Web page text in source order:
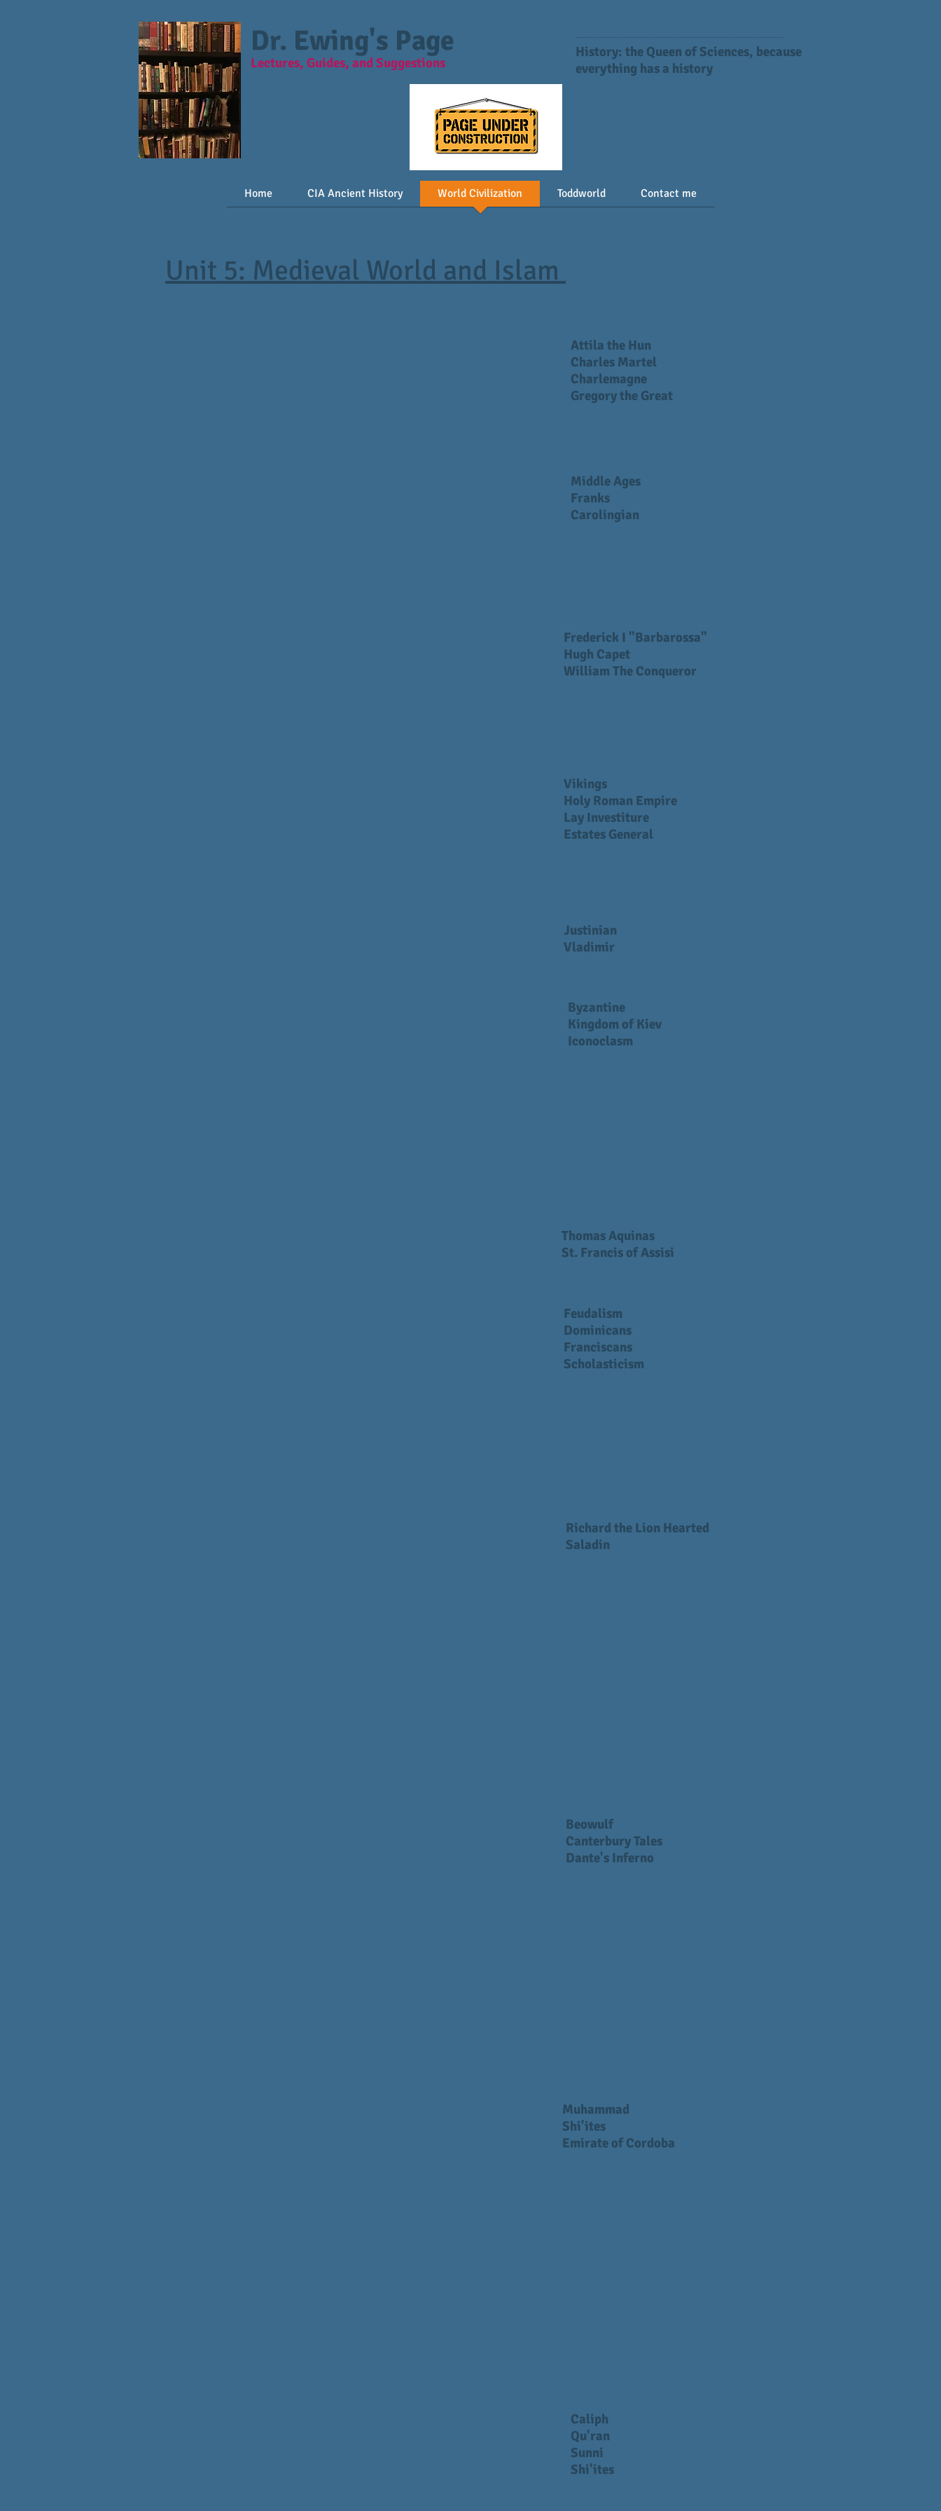
Dr. Ewing's Page
Lectures, Guides, and Suggestions
History: the Queen of Sciences, because
everything has a history
Home CIA Ancient History World Civilization Toddworld Contact me
Unit 5: Medieval World and Islam
Attila the Hun
Charles Martel
Charlemagne
Gregory the Great
Middle Ages
Franks
Carolingian
Vikings
Holy Roman Empire
Lay Investiture
Estates General
Frederick I "Barbarossa"
Hugh Capet
William The Conqueror
Justinian
Vladimir
Byzantine
Kingdom of Kiev
Iconoclasm
Thomas Aquinas
St. Francis of Assisi
Feudalism
Dominicans
Franciscans
Scholasticism
Richard the Lion Hearted
Saladin
Beowulf
Canterbury Tales
Dante's Inferno
Muhammad
Shi'ites
Emirate of Cordoba
Caliph
Qu'ran
Sunni
Shi'ites